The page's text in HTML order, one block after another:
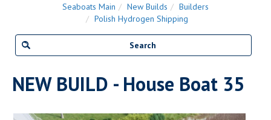
Seaboats Main New Builds
Builders
Polish Hydrogen Shipping
NEW BUILD - House Boat 35